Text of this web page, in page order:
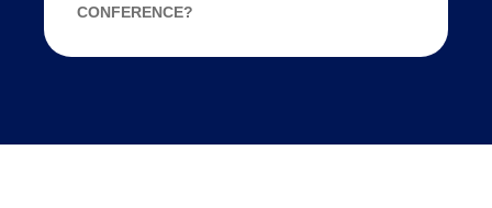
CONFERENCE?